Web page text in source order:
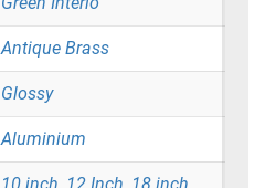
Antique Brass
Glossy
Aluminium